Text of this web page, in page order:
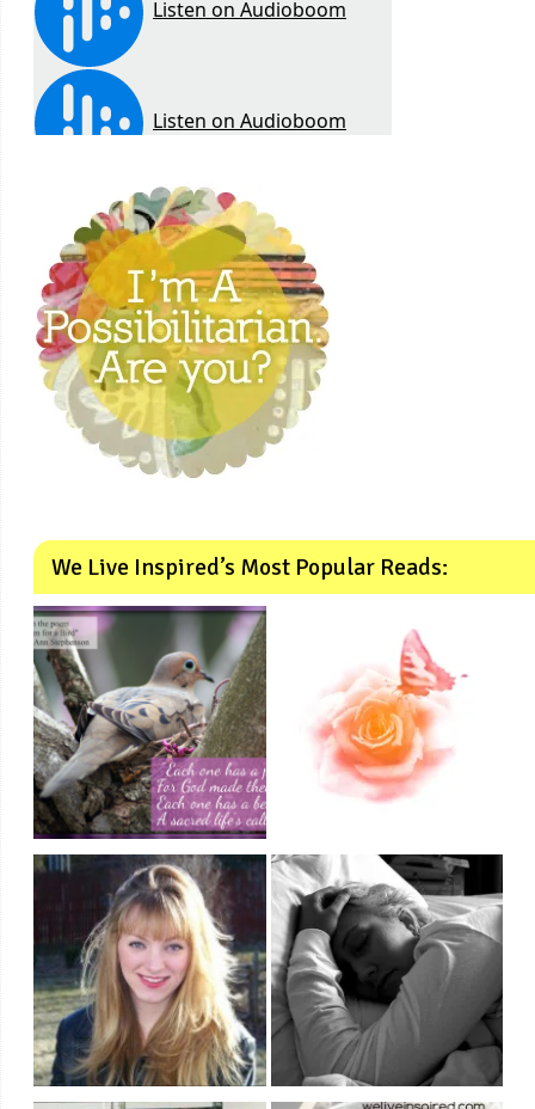
We Live Inspired’s Most Popular Reads: